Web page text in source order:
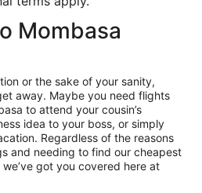
Mombasa
or the sake of your sanity,
away. Maybe you need flights
to attend your cousin’s
idea to your boss, or simply
Regardless of the reasons
and needing to find our cheapest
got you covered here at